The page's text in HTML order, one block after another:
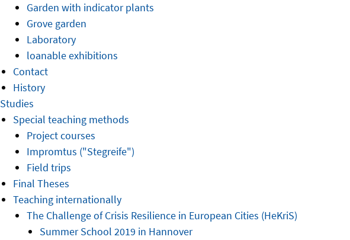
Garden with indicator plants
Grove garden
Laboratory
loanable exhibitions
Contact
History
Studies
Special teaching methods
Project courses
Impromtus ("Stegreife")
Field trips
Final Theses
Teaching internationally
The Challenge of Crisis Resilience in European Cities (HeKriS)
Summer School 2019 in Hannover